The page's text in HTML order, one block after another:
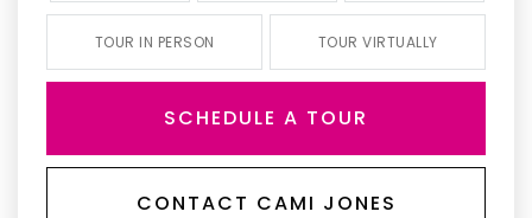
TOUR IN PERSON TOUR VIRTUALLY
SCHEDULE A TOUR
CONTACT CAMI JONES